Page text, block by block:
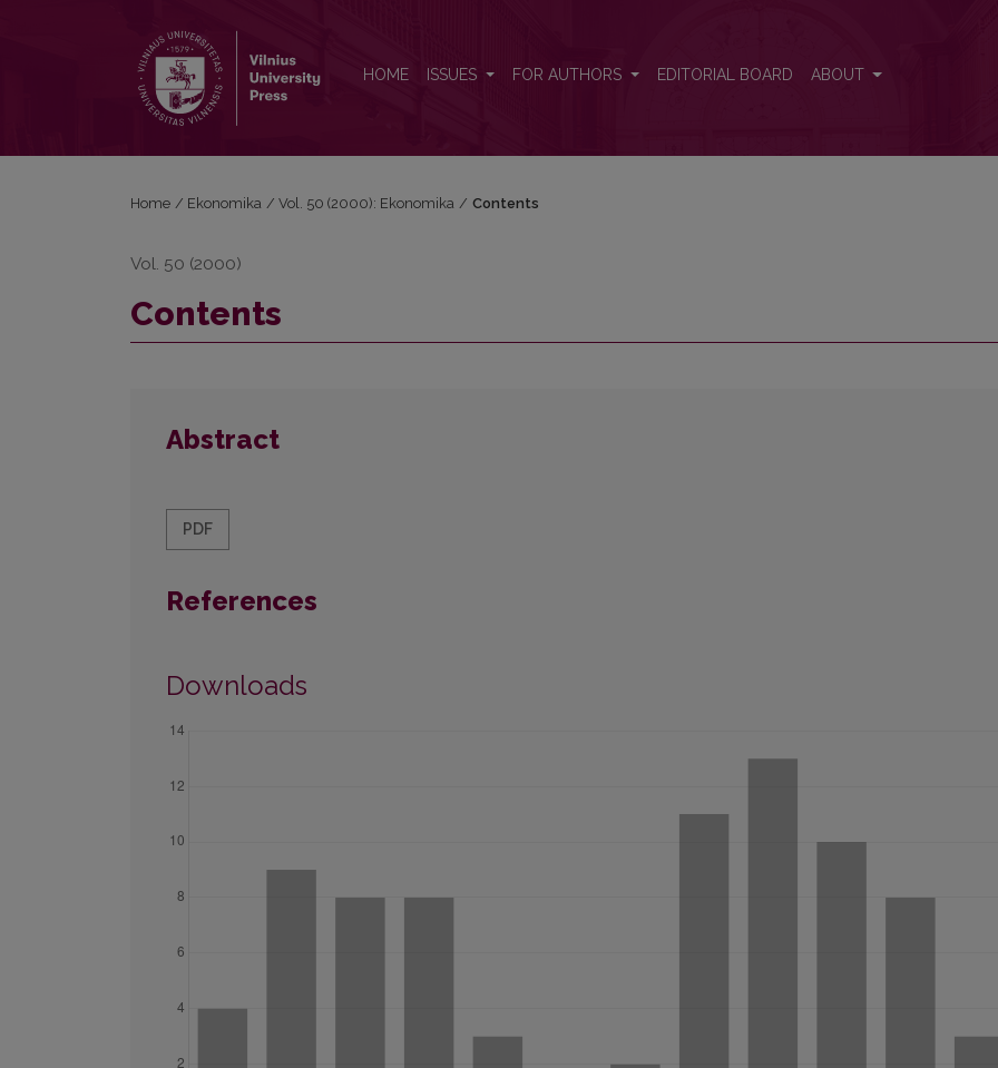
HOME ISSUES FOR AUTHORS EDITORIAL BOARD ABOUT
Home / Ekonomika / Vol. 50 (2000): Ekonomika / Contents
Vol. 50 (2000)
Contents
Abstract
PDF
References
Downloads